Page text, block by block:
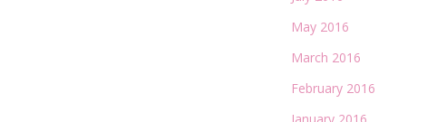
May 2016
March 2016
February 2016